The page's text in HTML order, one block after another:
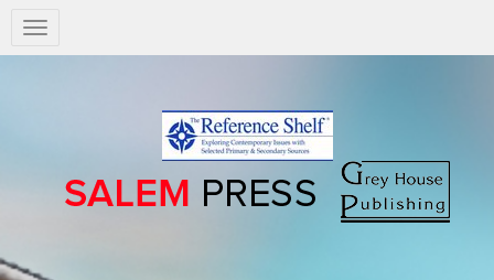
Salem
Press